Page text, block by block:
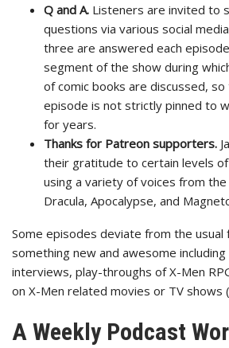
Q and A. Listeners are invited to
questions via various social
three are answered each
segment of the show during
of comic books are discussed,
episode is not strictly pinned to
for years.
Thanks for Patreon supporters.
their gratitude to certain levels
using a variety of voices from the
Dracula, Apocalypse, and
Some episodes deviate from the usual
something new and awesome
interviews, play-throughs of X-Men
on X-Men related movies or TV shows
A Weekly Podcast